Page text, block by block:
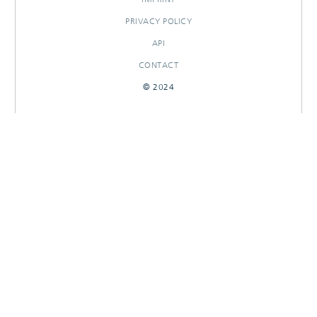
PRIVACY POLICY
API
CONTACT
© 2024